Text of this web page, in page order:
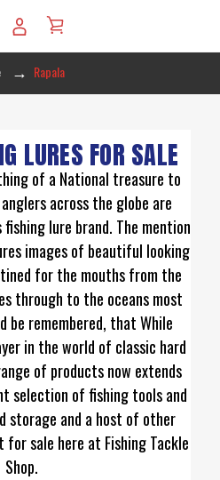
Rapala
LURES FOR SALE
of a National treasure to
across the globe are
lure brand. The mention
images of beautiful looking
for the mouths from the
through to the oceans most
be remembered, that While
in the world of classic hard
of products now extends
selection of fishing tools and
storage and a host of other
for sale here at Fishing Tackle
Shop.